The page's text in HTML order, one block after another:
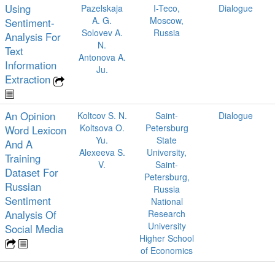
Using
Sentiment-
Analysis For
Text
Information
Extraction
Pazelskaja
A. G.
Solovev A.
N.
Antonova A.
Ju.
I-Teco,
Moscow,
Russia
Dialogue
An Opinion
Word Lexicon
And A
Training
Dataset For
Russian
Sentiment
Analysis Of
Social Media
Koltcov S. N.
Koltsova O.
Yu.
Alexeeva S.
V.
Saint-
Petersburg
State
University,
Saint-
Petersburg,
Russia
National
Research
University
Higher School
of Economics
Dialogue